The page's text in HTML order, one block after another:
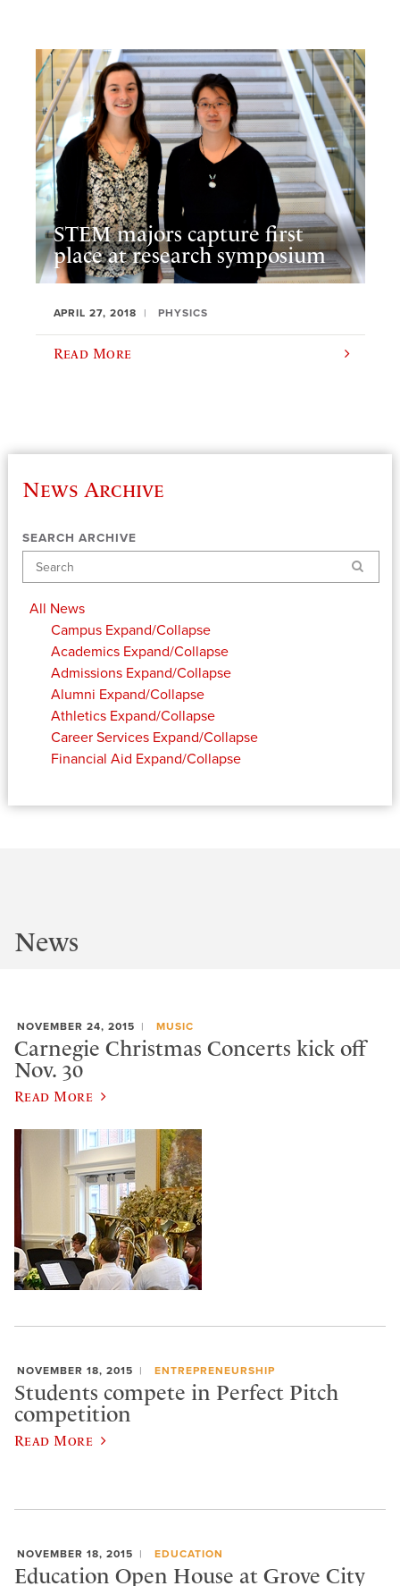
STEM majors capture first
place at research symposium
APRIL 27, 2018 PHYSICS
Read More
News Archive
SEARCH ARCHIVE
Search
All News
Campus Expand/Collapse
Academics Expand/Collapse
Admissions Expand/Collapse
Alumni Expand/Collapse
Athletics Expand/Collapse
Career Services Expand/Collapse
Financial Aid Expand/Collapse
News
NOVEMBER 24, 2015 MUSIC
Carnegie Christmas Concerts kick off
Nov. 30
Read More
NOVEMBER 18, 2015 ENTREPRENEURSHIP
Students compete in Perfect Pitch
competition
Read More
NOVEMBER 18, 2015 EDUCATION
Education Open House at Grove City